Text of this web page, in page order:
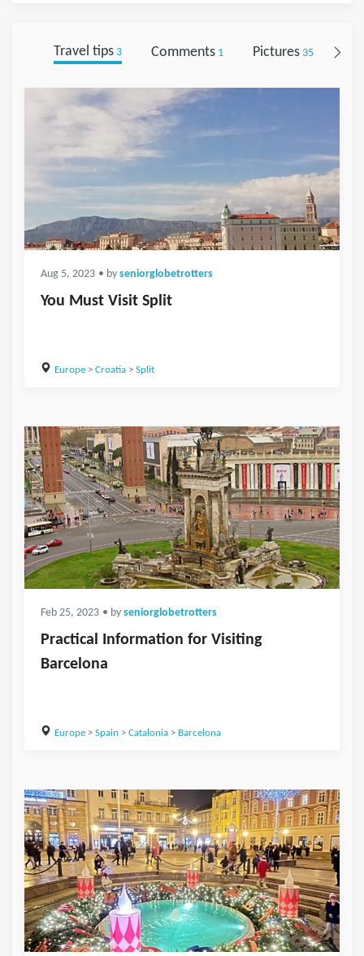
Travel tips3 Comments1 Pictures35
Aug 5, 2023 • by seniorglobetrotters
You Must Visit Split
Europe> Croatia> Split
Feb 25, 2023 • by seniorglobetrotters
Practical Information for Visiting
Barcelona
Europe> Spain > Catalonia> Barcelona